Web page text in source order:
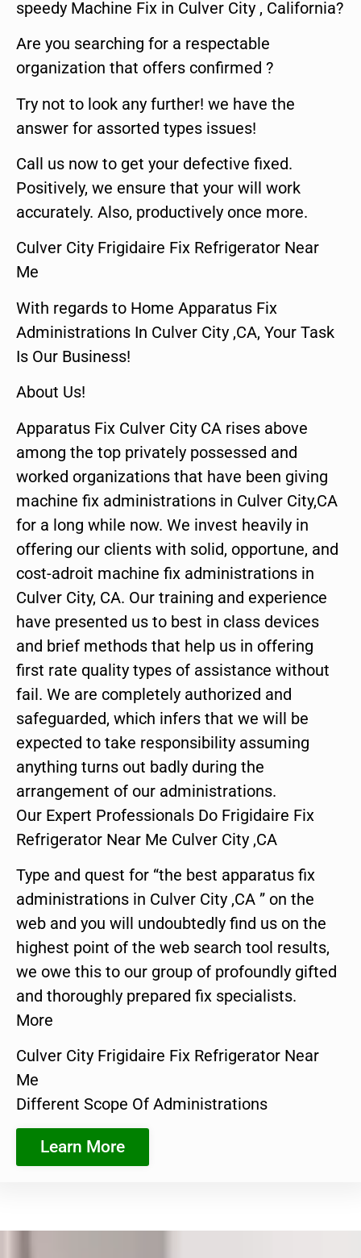
speedy Machine Fix in Culver City , California?
Are you searching for a respectable
organization that offers confirmed ?
Try not to look any further! we have the
answer for assorted types issues!
Call us now to get your defective fixed.
Positively, we ensure that your will work
accurately. Also, productively once more.
Culver City Frigidaire Fix Refrigerator Near
Me
With regards to Home Apparatus Fix
Administrations In Culver City ,CA, Your Task
Is Our Business!
About Us!
Apparatus Fix Culver City CA rises above
among the top privately possessed and
worked organizations that have been giving
machine fix administrations in Culver City,CA
for a long while now. We invest heavily in
offering our clients with solid, opportune, and
cost-adroit machine fix administrations in
Culver City, CA. Our training and experience
have presented us to best in class devices
and brief methods that help us in offering
first rate quality types of assistance without
fail. We are completely authorized and
safeguarded, which infers that we will be
expected to take responsibility assuming
anything turns out badly during the
arrangement of our administrations.
Our Expert Professionals Do Frigidaire Fix
Refrigerator Near Me Culver City ,CA
Type and quest for “the best apparatus fix
administrations in Culver City ,CA ” on the
web and you will undoubtedly find us on the
highest point of the web search tool results,
we owe this to our group of profoundly gifted
and thoroughly prepared fix specialists.
More
Culver City Frigidaire Fix Refrigerator Near
Me
Different Scope Of Administrations
Learn More